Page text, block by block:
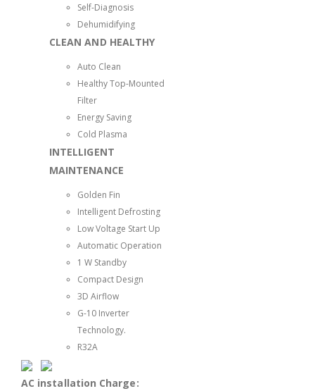
Self-Diagnosis
Dehumidifying
CLEAN AND HEALTHY
Auto Clean
Healthy Top-Mounted
Filter
Energy Saving
Cold Plasma
INTELLIGENT
MAINTENANCE
Golden Fin
Intelligent Defrosting
Low Voltage Start Up
Automatic Operation
1 W Standby
Compact Design
3D Airflow
G-10 Inverter
Technology.
R32A
AC installation Charge: